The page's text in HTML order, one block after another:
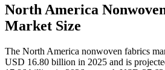
North America
Market Size
The North America nonwoven fabrics
USD 16.80 billion in 2025 and is